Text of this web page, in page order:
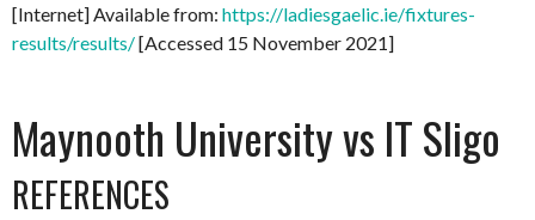
[Internet] Available from: https://ladiesgaelic.ie/fixtures-
results/results/[Accessed 15 November 2021]
Maynooth University vs IT Sligo
REFERENCES